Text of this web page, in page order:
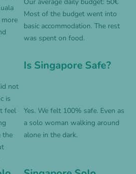
Most of the budget went into
basic accommodation. The rest
was spent on food.
Is Singapore Safe?
not
is
feel
the
Yes. We felt 100% safe. Even as
a solo woman walking around
alone in the dark.